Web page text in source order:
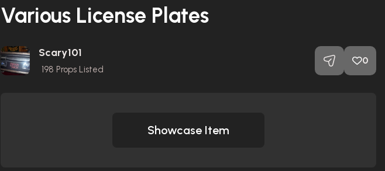
Various License Plates
Scary101
198 Props Listed
0
Showcase Item